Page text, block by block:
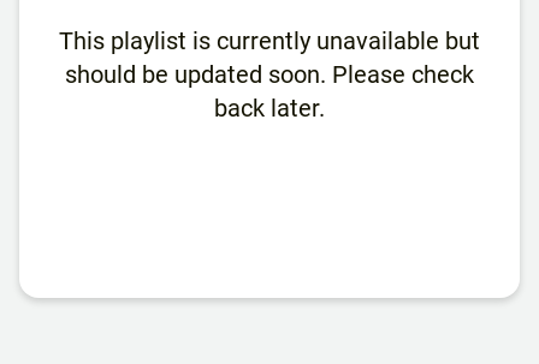
This playlist is currently unavailable but
should be updated soon. Please check
back later.